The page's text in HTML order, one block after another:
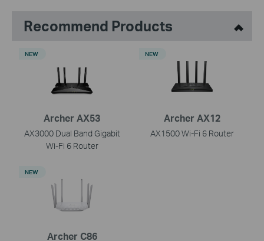
Recommend Products
Archer AX53
AX3000 Dual Band Gigabit
Wi-Fi 6 Router
NEW
Archer AX12
AX1500 Wi-Fi 6 Router
NEW
Archer C86
NEW